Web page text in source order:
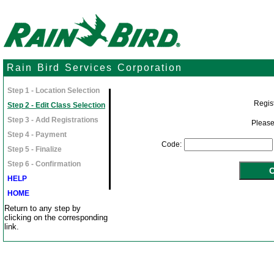
Rain Bird Services Corporation
Step 1 - Location Selection
Step 2 - Edit Class Selection
Step 3 - Add Registrations
Step 4 - Payment
Step 5 - Finalize
Step 6 - Confirmation
HELP
HOME
Return to any step by
clicking on the corresponding
link.
Code: